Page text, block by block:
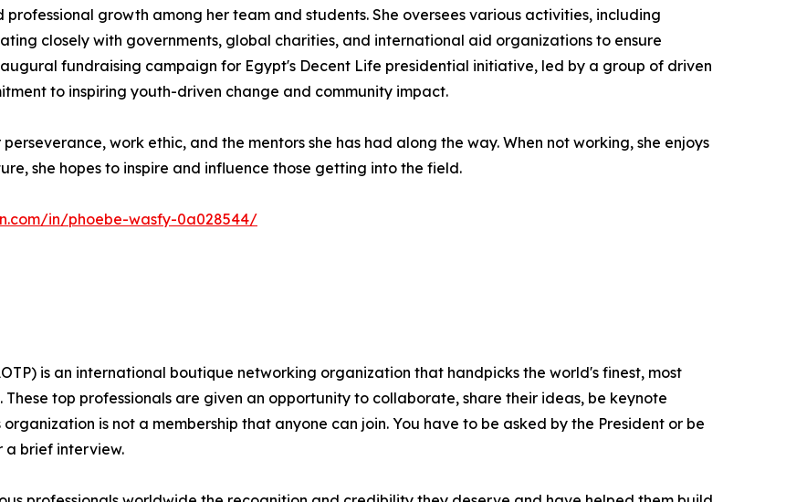
growth among her team and students. She oversees various activities, including
closely with governments, global charities, and international aid organizations to ensure
fundraising campaign for Egypt's Decent Life presidential initiative, led by a group of driven
to inspiring youth-driven change and community impact.
work ethic, and the mentors she has had along the way. When not working, she enjoys
she hopes to inspire and influence those getting into the field.
in/phoebe-wasfy-0a028544/
is an international boutique networking organization that handpicks the world's finest, most
top professionals are given an opportunity to collaborate, share their ideas, be keynote
is not a membership that anyone can join. You have to be asked by the President or be
a brief interview.